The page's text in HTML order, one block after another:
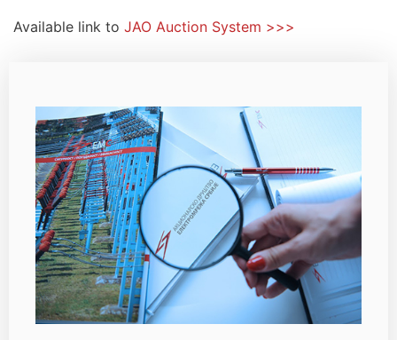
Available link to JAO Auction System >>>